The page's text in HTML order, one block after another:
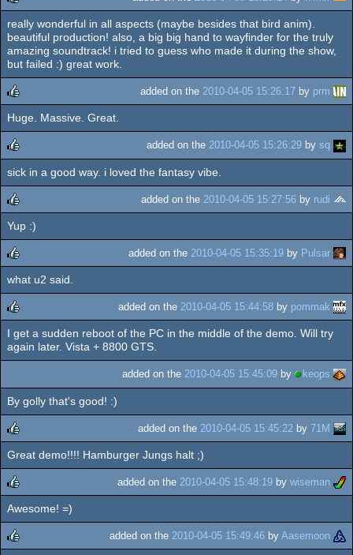
rulez
really wonderful in all aspects (maybe besides that bird anim).
beautiful production! also, a big big hand to wayfinder for the truly
amazing soundtrack! i tried to guess who made it during the show,
but failed :) great work.
rulez
added on the 2010-04-05 15:26:17 by prm
Huge. Massive. Great.
rulez
added on the 2010-04-05 15:26:29 by sq
sick in a good way. i loved the fantasy vibe.
rulez
added on the 2010-04-05 15:27:56 by rudi
Yup :)
rulez
added on the 2010-04-05 15:35:19 by Pulsar
what u2 said.
rulez
added on the 2010-04-05 15:44:58 by pommak
I get a sudden reboot of the PC in the middle of the demo. Will try
again later. Vista + 8800 GTS.
added on the 2010-04-05 15:45:09 by keops
By golly that's good! :)
rulez
added on the 2010-04-05 15:45:22 by 71M
Great demo!!!! Hamburger Jungs halt ;)
rulez
added on the 2010-04-05 15:48:19 by wiseman
Awesome! =)
added on the 2010-04-05 15:49:46 by Aasemoon